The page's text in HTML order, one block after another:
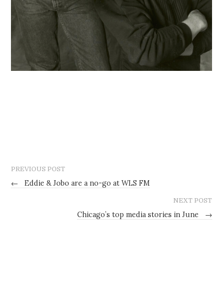
PREVIOUS POST
← Eddie & Jobo are a no-go at WLS FM
NEXT POST
Chicago’s top media stories in June →